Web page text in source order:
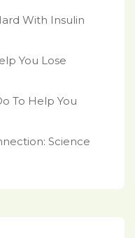
With Insulin
You Lose
To Help You
Science